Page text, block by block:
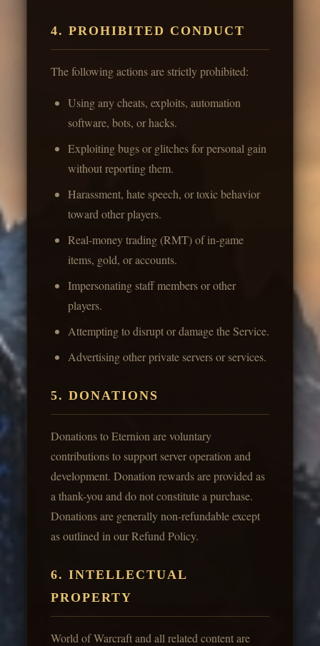
4. PROHIBITED CONDUCT
The following actions are strictly prohibited:
Using any cheats, exploits, automation
software, bots, or hacks.
Exploiting bugs or glitches for personal gain
without reporting them.
Harassment, hate speech, or toxic behavior
toward other players.
Real-money trading (RMT) of in-game
items, gold, or accounts.
Impersonating staff members or other
players.
Attempting to disrupt or damage the Service.
Advertising other private servers or services.
5. DONATIONS
Donations to Eternion are voluntary
contributions to support server operation and
development. Donation rewards are provided as
a thank-you and do not constitute a purchase.
Donations are generally non-refundable except
as outlined in our Refund Policy.
6. INTELLECTUAL
PROPERTY
World of Warcraft and all related content are